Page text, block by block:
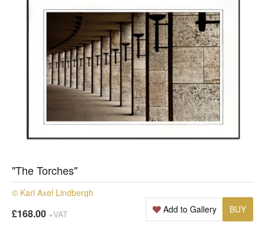
"The Torches"
© Karl Axel Lindbergh
£168.00 +VAT BUY
Add to Gallery